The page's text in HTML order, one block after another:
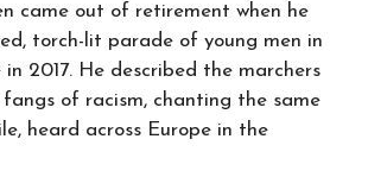
came out of retirement when he
torch-lit parade of young men in
2017. He described the marchers
fangs of racism, chanting the same
heard across Europe in the